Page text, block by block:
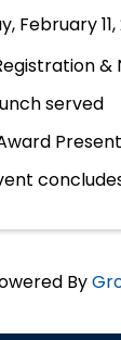
February 11,
served
By